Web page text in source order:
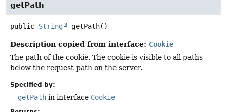
getPath
public String getPath()
Description copied from interface: Cookie
The path of the cookie. The cookie is visible to all paths
below the request path on the server.
Specified by:
getPath in interface Cookie